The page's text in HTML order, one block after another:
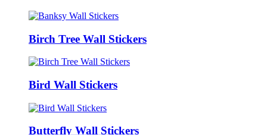
Birch Tree Wall Stickers
Bird Wall Stickers
Butterfly Wall Stickers